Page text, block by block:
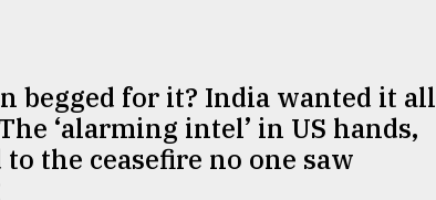
begged for it? India wanted it all
‘alarming intel’ in US hands,
the ceasefire no one saw